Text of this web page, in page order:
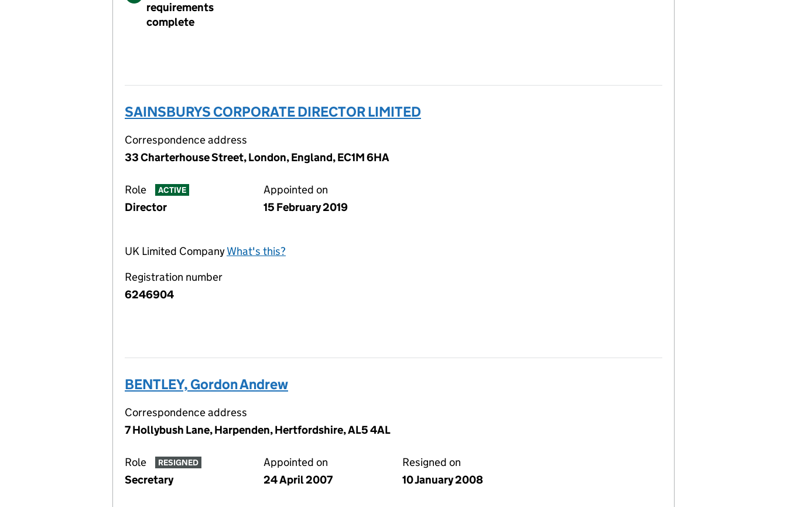
requirements
complete
SAINSBURYS CORPORATE DIRECTOR LIMITED
Correspondence address
33 Charterhouse Street, London, England, EC1M 6HA
Role ACTIVE
Director
Appointed on
15 February 2019
UK Limited CompanyWhat's this?
Registration number
6246904
BENTLEY, Gordon Andrew
Correspondence address
7 Hollybush Lane, Harpenden, Hertfordshire, AL5 4AL
Role RESIGNED
Secretary
Appointed on
24 April 2007
Resigned on
10 January 2008